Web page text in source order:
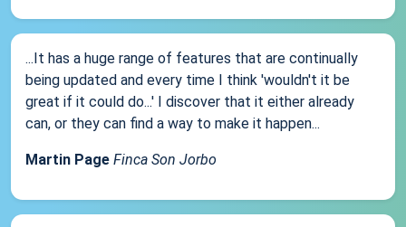
...It has a huge range of features that are continually
being updated and every time I think 'wouldn't it be
great if it could do...' I discover that it either already
can, or they can find a way to make it happen...
Martin Page Finca Son Jorbo